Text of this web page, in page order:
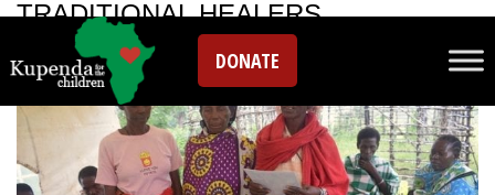
DONATE
TRADITIONAL HEALERS